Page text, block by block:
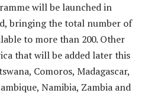
will be launched in
bringing the total number of
to more than 200. Other
that will be added later this
Comoros, Madagascar,
Namibia, Zambia and